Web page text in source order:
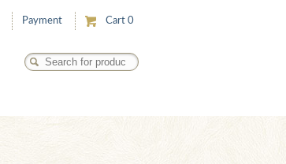
Payment Cart 0